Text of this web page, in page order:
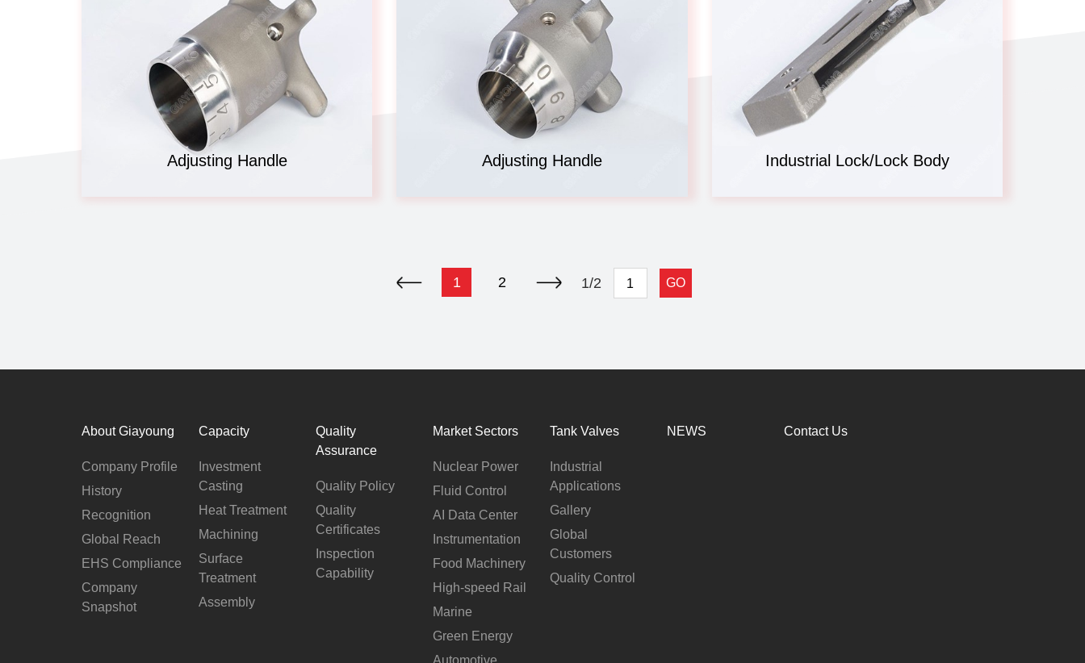
Adjusting Handle Adjusting Handle Industrial Lock/Lock Body
1 2 1/2 GO
About Giayoung
Company Profile
History
Recognition
Global Reach
EHS Compliance
Company
Snapshot
Capacity
Investment
Casting
Heat Treatment
Machining
Surface
Treatment
Assembly
Quality
Assurance
Quality Policy
Quality
Certificates
Inspection
Capability
Market Sectors
Nuclear Power
Fluid Control
AI Data Center
Instrumentation
Food Machinery
High-speed Rail
Marine
Green Energy
Automotive
Tank Valves
Industrial
Applications
Gallery
Global
Customers
Quality Control
NEWS Contact Us